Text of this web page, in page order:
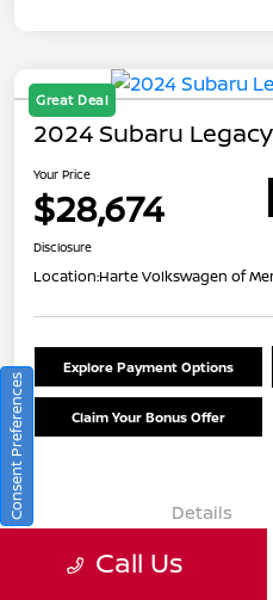
Great Deal
2024 Subaru
Your Price
$28,674
Disclosure
Location:Harte Volkswagen of
Explore Payment Options
Claim Your Bonus Offer
Details
Call Us
Consent Preferences